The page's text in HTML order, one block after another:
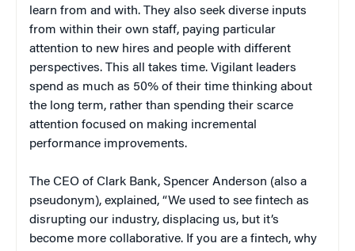
learn from and with. They also seek diverse inputs
from within their own staff, paying particular
attention to new hires and people with different
perspectives. This all takes time. Vigilant leaders
spend as much as 50% of their time thinking about
the long term, rather than spending their scarce
attention focused on making incremental
performance improvements.
The CEO of Clark Bank, Spencer Anderson (also a
pseudonym), explained, “We used to see fintech as
disrupting our industry, displacing us, but it’s
become more collaborative. If you are a fintech, why